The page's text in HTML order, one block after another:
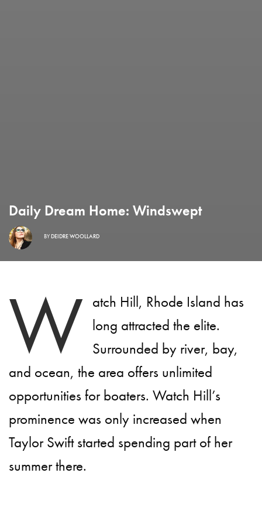
Daily Dream Home: Windswept
BYDEIDRE WOOLLARD
W atch Hill, Rhode Island has
long attracted the elite.
Surrounded by river, bay,
and ocean, the area offers unlimited
opportunities for boaters. Watch Hill’s
prominence was only increased when
Taylor Swift started spending part of her
summer there.